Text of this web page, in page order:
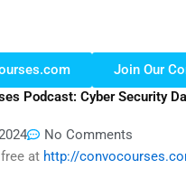
Join Our
Podcast: Cyber Security
No Comments
at http://